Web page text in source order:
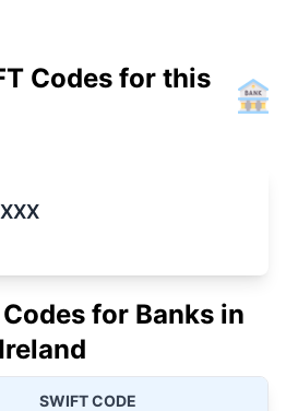
Codes for this
for Banks in
Ireland
SWIFT CODE